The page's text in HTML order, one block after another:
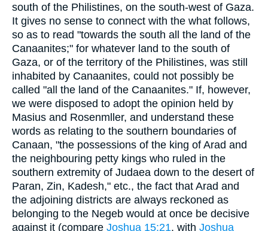
south of the Philistines, on the south-west of Gaza.
It gives no sense to connect with the what follows,
so as to read "towards the south all the land of the
Canaanites;" for whatever land to the south of
Gaza, or of the territory of the Philistines, was still
inhabited by Canaanites, could not possibly be
called "all the land of the Canaanites." If, however,
we were disposed to adopt the opinion held by
Masius and Rosenmller, and understand these
words as relating to the southern boundaries of
Canaan, "the possessions of the king of Arad and
the neighbouring petty kings who ruled in the
southern extremity of Judaea down to the desert of
Paran, Zin, Kadesh," etc., the fact that Arad and
the adjoining districts are always reckoned as
belonging to the Negeb would at once be decisive
against it (compare Joshua 15:21. with Joshua